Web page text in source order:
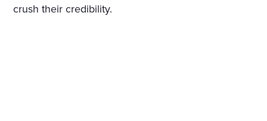
crush their credibility.